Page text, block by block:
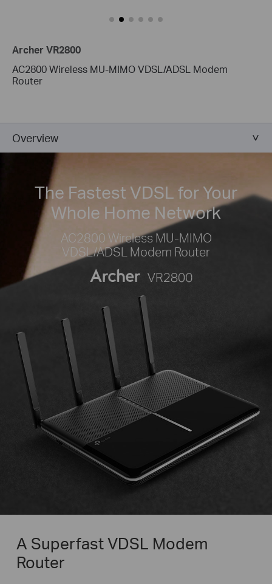
Archer VR2800
AC2800 Wireless MU-MIMO VDSL/ADSL Modem
Router
Overview
The Fastest VDSL for Your
Whole Home Network
AC2800 Wireless MU-MIMO
VDSL/ADSL Modem Router
A Superfast VDSL Modem
Router